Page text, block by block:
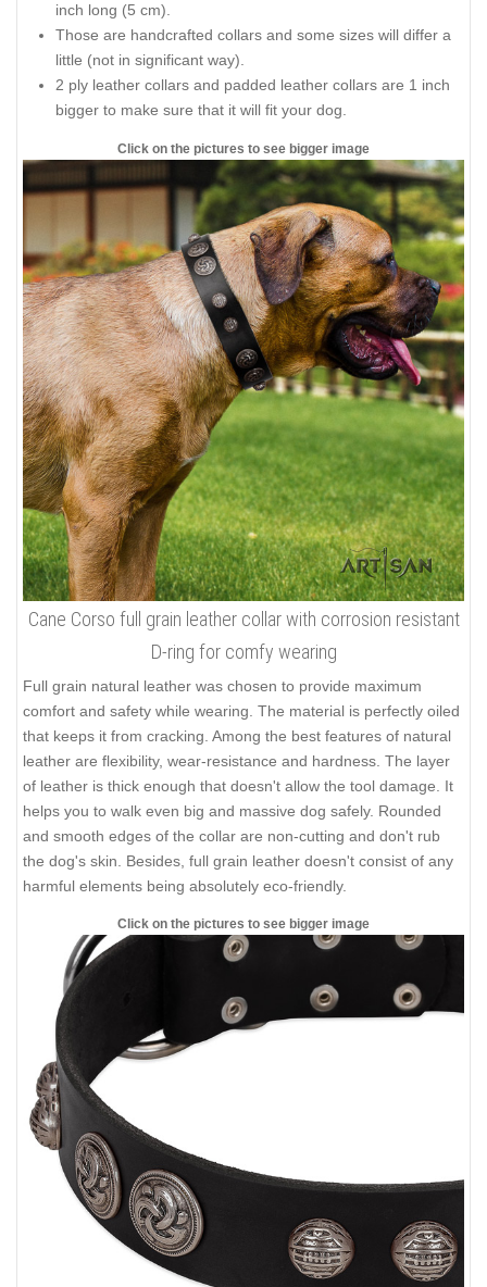
inch long (5 cm).
Those are handcrafted collars and some sizes will differ a
little (not in significant way).
2 ply leather collars and padded leather collars are 1 inch
bigger to make sure that it will fit your dog.
Click on the pictures to see bigger image
Cane Corso full grain leather collar with corrosion resistant
D-ring for comfy wearing
Full grain natural leather was chosen to provide maximum
comfort and safety while wearing. The material is perfectly oiled
that keeps it from cracking. Among the best features of natural
leather are flexibility, wear-resistance and hardness. The layer
of leather is thick enough that doesn't allow the tool damage. It
helps you to walk even big and massive dog safely. Rounded
and smooth edges of the collar are non-cutting and don't rub
the dog's skin. Besides, full grain leather doesn't consist of any
harmful elements being absolutely eco-friendly.
Click on the pictures to see bigger image